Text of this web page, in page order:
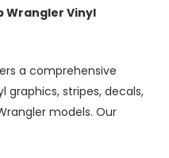
Wrangler Vinyl
a comprehensive
graphics, stripes, decals,
models. Our